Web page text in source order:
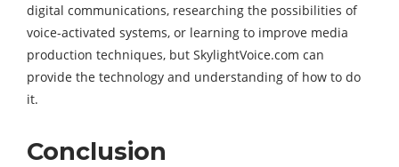
digital communications, researching the possibilities of
voice-activated systems, or learning to improve media
production techniques, but SkylightVoice.com can
provide the technology and understanding of how to do
it.
Conclusion